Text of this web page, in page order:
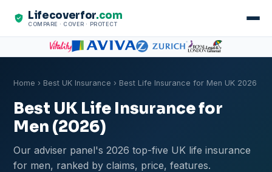
Lifecoverfor.com
COMPARE · COVER · PROTECT
Home › Best UK Insurance › Best Life Insurance for Men UK 2026
Best UK Life Insurance for
Men (2026)
Our adviser panel's 2026 top-five UK life insurance
for men, ranked by claims, price, features.